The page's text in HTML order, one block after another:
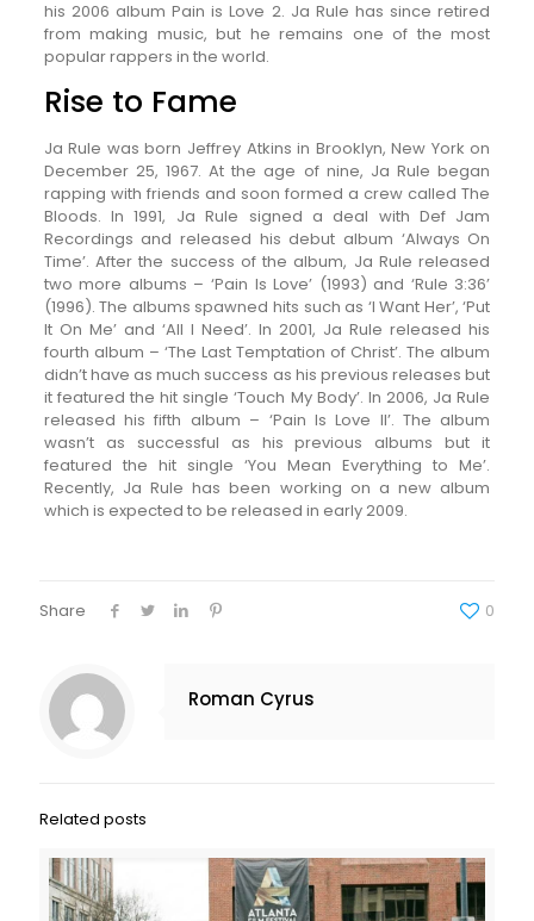
his 2006 album Pain is Love 2. Ja Rule has since retired
from making music, but he remains one of the most
popular rappers in the world.
Rise to Fame
Ja Rule was born Jeffrey Atkins in Brooklyn, New York on
December 25, 1967. At the age of nine, Ja Rule began
rapping with friends and soon formed a crew called The
Bloods. In 1991, Ja Rule signed a deal with Def Jam
Recordings and released his debut album ‘Always On
Time’. After the success of the album, Ja Rule released
two more albums – ‘Pain Is Love’ (1993) and ‘Rule 3:36’
(1996). The albums spawned hits such as ‘I Want Her’, ‘Put
It On Me’ and ‘All I Need’. In 2001, Ja Rule released his
fourth album – ‘The Last Temptation of Christ’. The album
didn’t have as much success as his previous releases but
it featured the hit single ‘Touch My Body’. In 2006, Ja Rule
released his fifth album – ‘Pain Is Love II’. The album
wasn’t as successful as his previous albums but it
featured the hit single ‘You Mean Everything to Me’.
Recently, Ja Rule has been working on a new album
which is expected to be released in early 2009.
Share 0
Roman Cyrus
Related posts